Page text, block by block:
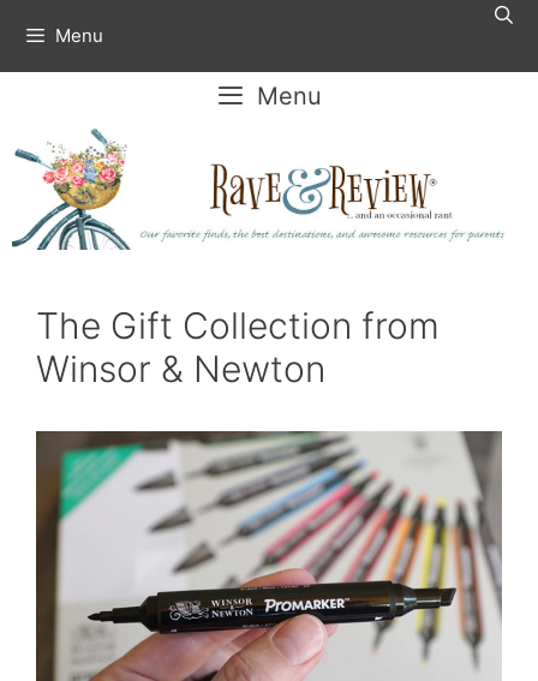
content
Menu
Menu
The Gift Collection from
Winsor & Newton